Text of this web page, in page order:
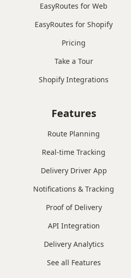
EasyRoutes for Web
EasyRoutes for Shopify
Pricing
Take a Tour
Shopify Integrations
Features
Route Planning
Real-time Tracking
Delivery Driver App
Notifications & Tracking
Proof of Delivery
API Integration
Delivery Analytics
See all Features